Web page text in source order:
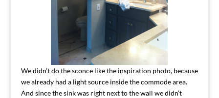
We didn’t do the sconce like the inspiration photo, because
we already had a light source inside the commode area.
And since the sink was right next to the wall we didn’t